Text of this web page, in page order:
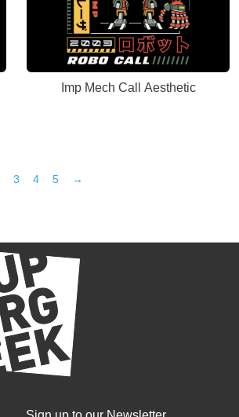
Imp Mech Call Aesthetic
3 4 5 →